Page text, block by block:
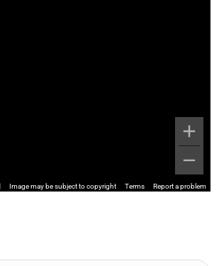
Image may be subject to copyright Terms Report a problem